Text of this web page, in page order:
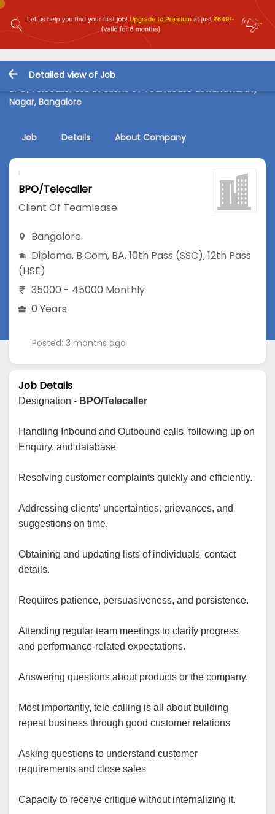
Detailed view of Job
BPO/Telecaller Job in Client Of Teamlease at Rammurthy
Nagar, Bangalore
Job Details About Company
BPO/Telecaller
Client Of Teamlease
Bangalore
Diploma, B.Com, BA,10th Pass (SSC),12th Pass
(HSE)
35000 - 45000 Monthly
0 Years
Posted: 3 months ago
Job Details
Designation - BPO/Telecaller
Handling Inbound and Outbound calls, following up on
Enquiry, and database
Resolving customer complaints quickly and efficiently.
Addressing clients' uncertainties, grievances, and
suggestions on time.
Obtaining and updating lists of individuals' contact
details.
Requires patience, persuasiveness, and persistence.
Attending regular team meetings to clarify progress
and performance-related expectations.
Answering questions about products or the company.
Most importantly, tele calling is all about building
repeat business through good customer relations
Asking questions to understand customer
requirements and close sales
Capacity to receive critique without internalizing it.